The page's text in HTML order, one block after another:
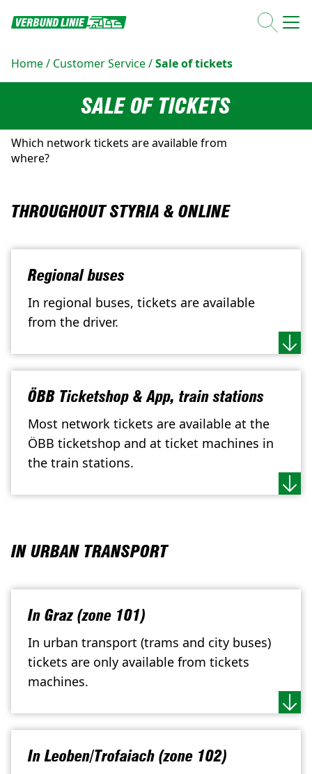
Home/ Customer Service/Sale of tickets
SALE OF TICKETS
Which network tickets are available from
where?
THROUGHOUT STYRIA & ONLINE
Regional buses
In regional buses, tickets are available
from the driver.
ÖBB Ticketshop & App, train stations
Most network tickets are available at the
ÖBB ticketshop and at ticket machines in
the train stations.
IN URBAN TRANSPORT
In Graz (zone 101)
In urban transport (trams and city buses)
tickets are only available from tickets
machines.
In Leoben/Trofaiach (zone 102)